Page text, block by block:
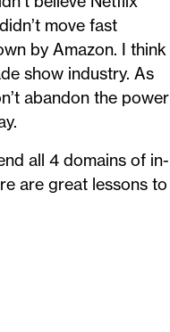
move fast
by Amazon. I think
show industry. As
abandon the power
all 4 domains of in-
are great lessons to